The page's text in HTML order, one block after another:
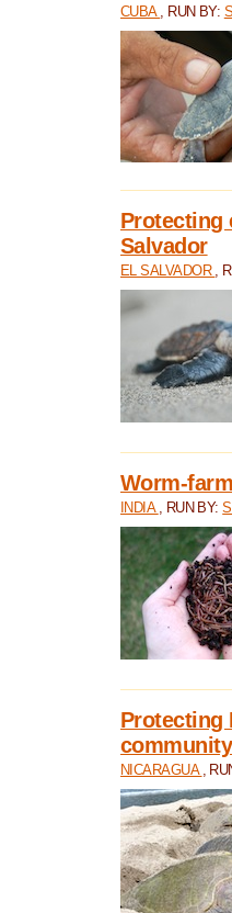
CUBA , RUN BY:
Protecting
Salvador
EL SALVADOR ,
Worm-
INDIA , RUN BY:
Protecting
NICARAGUA ,